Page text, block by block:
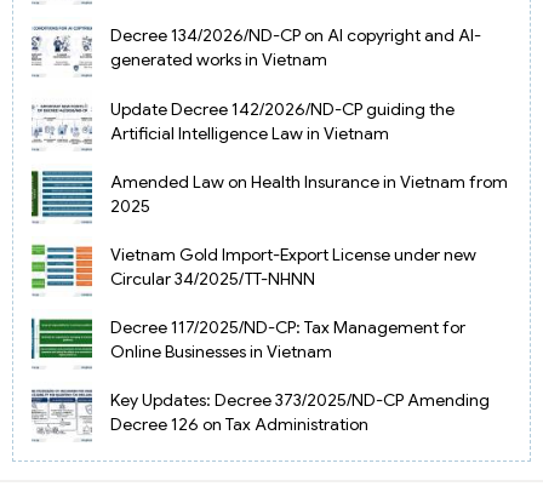
Decree 134/2026/ND-CP on AI copyright and AI-
generated works in Vietnam
Update Decree 142/2026/ND-CP guiding the
Artificial Intelligence Law in Vietnam
Amended Law on Health Insurance in Vietnam from
2025
Vietnam Gold Import-Export License under new
Circular 34/2025/TT-NHNN
Decree 117/2025/ND-CP: Tax Management for
Online Businesses in Vietnam
Key Updates: Decree 373/2025/ND-CP Amending
Decree 126 on Tax Administration